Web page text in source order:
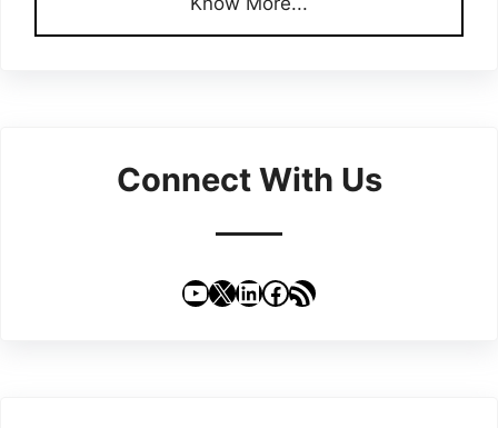
Connect With Us
YouTube
X LinkedIn
Facebook
RSS Feed